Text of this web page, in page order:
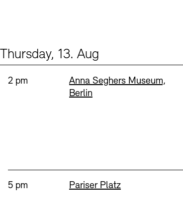
Thursday, 13. Aug
Time:
2 pm Standort
Anna Seghers Museum,
Berlin
Time:
5 pm Standort
Pariser Platz